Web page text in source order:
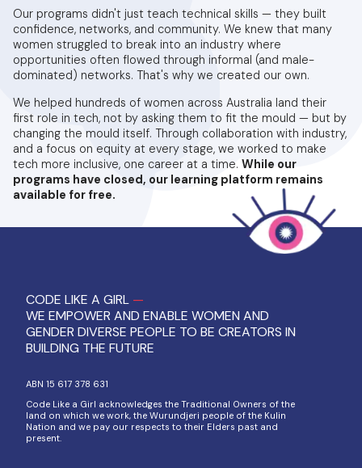
Our programs didn't just teach technical skills — they built
confidence, networks, and community. We knew that many
women struggled to break into an industry where
opportunities often flowed through informal (and male-
dominated) networks. That's why we created our own.
We helped hundreds of women across Australia land their
first role in tech, not by asking them to fit the mould — but by
changing the mould itself. Through collaboration with industry,
and a focus on equity at every stage, we worked to make
tech more inclusive, one career at a time. While our
programs have closed, our learning platform remains
available for free.
CODE LIKE A GIRL —
WE EMPOWER AND ENABLE WOMEN AND
GENDER DIVERSE PEOPLE TO BE CREATORS IN
BUILDING THE FUTURE
ABN 15 617 378 631
Code Like a Girl acknowledges the Traditional Owners of the
land on which we work, the Wurundjeri people of the Kulin
Nation and we pay our respects to their Elders past and
present.